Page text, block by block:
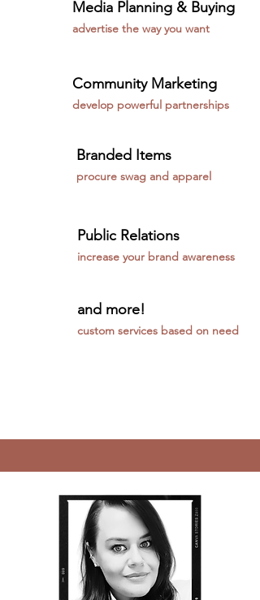
Media Planning & Buying
advertise the way you want
Community Marketing
develop powerful partnerships
Branded Items
procure swag and apparel
Public Relations
increase your brand awareness
and more!
custom services based on need